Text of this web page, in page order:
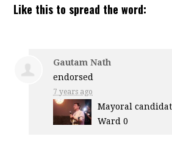
Like this to spread the word:
Gautam Nath
endorsed
7 years ago
Mayoral
Ward 0